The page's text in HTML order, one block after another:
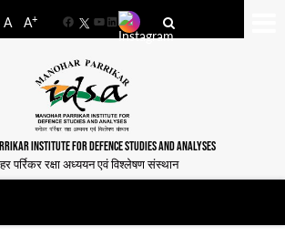
A A+
FacebookYouTube
LinkedIn
INSTITUTE FOR DEFENCE STUDIES AND ANALYSES
पर्रिकर रक्षा अध्ययन एवं विश्लेषण संस्थान